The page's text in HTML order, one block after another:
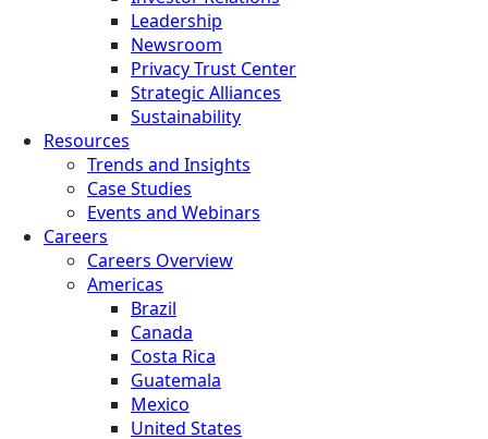
Leadership
Newsroom
Privacy Trust Center
Strategic Alliances
Sustainability
Resources
Trends and Insights
Case Studies
Events and Webinars
Careers
Careers Overview
Americas
Brazil
Canada
Costa Rica
Guatemala
Mexico
United States